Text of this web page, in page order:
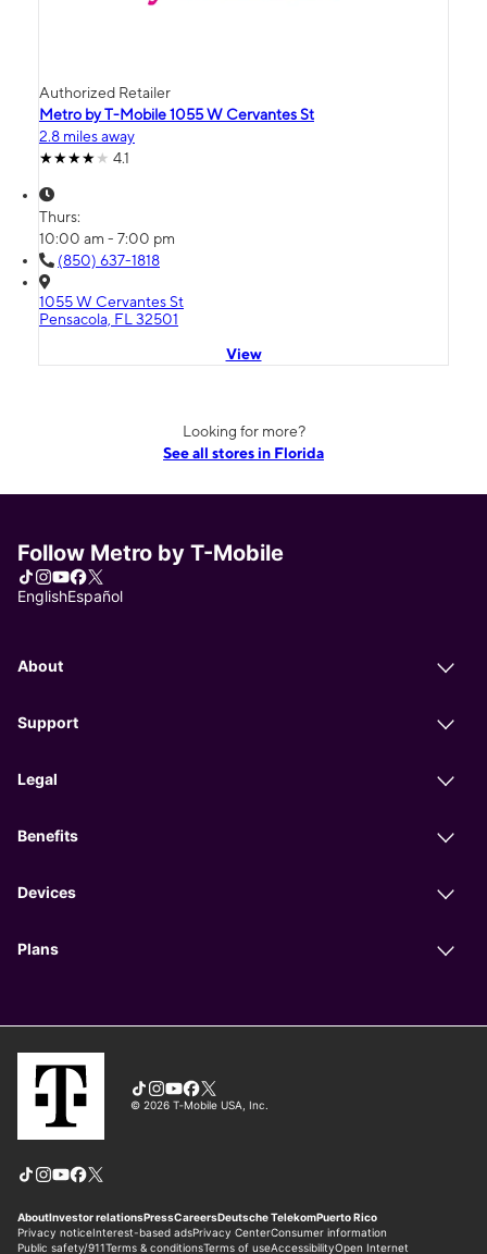
Authorized Retailer
Metro by T-Mobile 1055 W Cervantes St
2.8 miles away
4.1
Thurs:
10:00 am - 7:00 pm
(850) 637-1818
1055 W Cervantes St
Pensacola, FL 32501
View
Looking for more?
See all stores in Florida